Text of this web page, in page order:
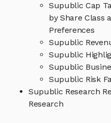
Supublic Cap
by Share Class
Preferences
Supublic
Supublic
Supublic
Supublic Risk
Supublic Research
Research